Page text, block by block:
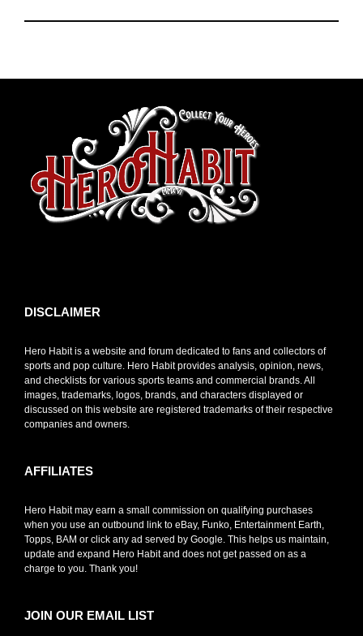
DISCLAIMER
Hero Habit is a website and forum dedicated to fans and collectors of
sports and pop culture. Hero Habit provides analysis, opinion, news,
and checklists for various sports teams and commercial brands. All
images, trademarks, logos, brands, and characters displayed or
discussed on this website are registered trademarks of their respective
companies and owners.
AFFILIATES
Hero Habit may earn a small commission on qualifying purchases
when you use an outbound link to eBay, Funko, Entertainment Earth,
Topps, BAM or click any ad served by Google. This helps us maintain,
update and expand Hero Habit and does not get passed on as a
charge to you. Thank you!
JOIN OUR EMAIL LIST